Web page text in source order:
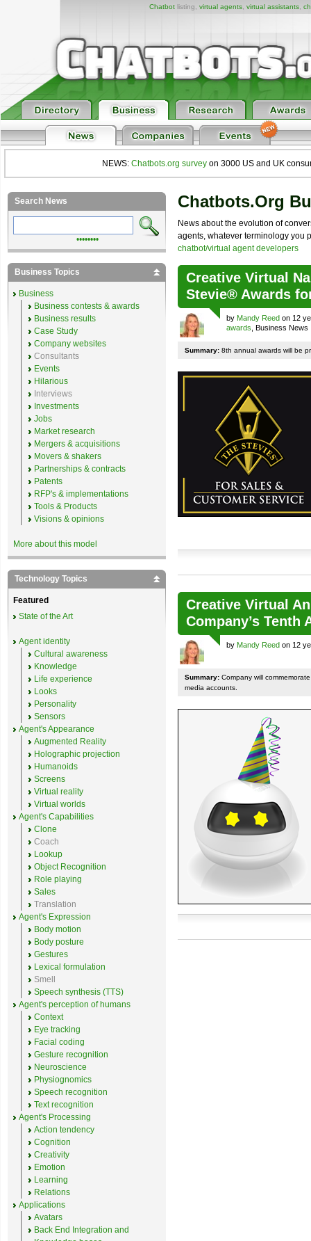
Chatbotlisting, virtual agents, virtual assistants,
NEWS: Chatbots.org survey on 3000 US and UK
Chatbots.org
News about the evolution of
agents, whatever terminology you
chatbot/virtual agent developers
Creative Virtual
Stevie® Awards
by Mandy Reed on 12
awards , Business News
Summary: 8th annual awards will be
Creative Virtual
Company’s Tenth
by Mandy Reed on 12
Summary: Company will
media accounts.
Search News
••••••••
Business Topics
Business
Business contests & awards
Business results
Case Study
Company websites
Consultants
Events
Hilarious
Interviews
Investments
Jobs
Market research
Mergers & acquisitions
Movers & shakers
Partnerships & contracts
Patents
RFP's & implementations
Tools & Products
Visions & opinions
More about this model
Technology Topics
Featured
State of the Art
Agent identity
Cultural awareness
Knowledge
Life experience
Looks
Personality
Sensors
Agent's Appearance
Augmented Reality
Holographic projection
Humanoids
Screens
Virtual reality
Virtual worlds
Agent's Capabilities
Clone
Coach
Lookup
Object Recognition
Role playing
Sales
Translation
Agent's Expression
Body motion
Body posture
Gestures
Lexical formulation
Smell
Speech synthesis (TTS)
Agent's perception of humans
Context
Eye tracking
Facial coding
Gesture recognition
Neuroscience
Physiognomics
Speech recognition
Text recognition
Agent's Processing
Action tendency
Cognition
Creativity
Emotion
Learning
Relations
Applications
Avatars
Back End Integration and